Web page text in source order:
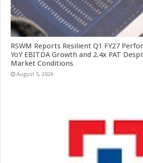
RSWM Reports Resilient Q1 FY27
YoY EBITDA Growth and 2.4x PAT
Market Conditions
August 5, 2026